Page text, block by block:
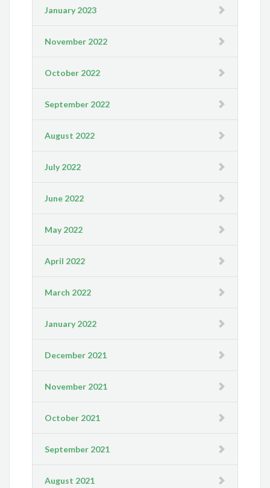
January 2023
November 2022
October 2022
September 2022
August 2022
July 2022
June 2022
May 2022
April 2022
March 2022
January 2022
December 2021
November 2021
October 2021
September 2021
August 2021